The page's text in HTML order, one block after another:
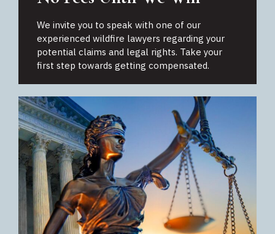
We invite you to speak with one of our
experienced wildfire lawyers regarding your
potential claims and legal rights. Take your
first step towards getting compensated.